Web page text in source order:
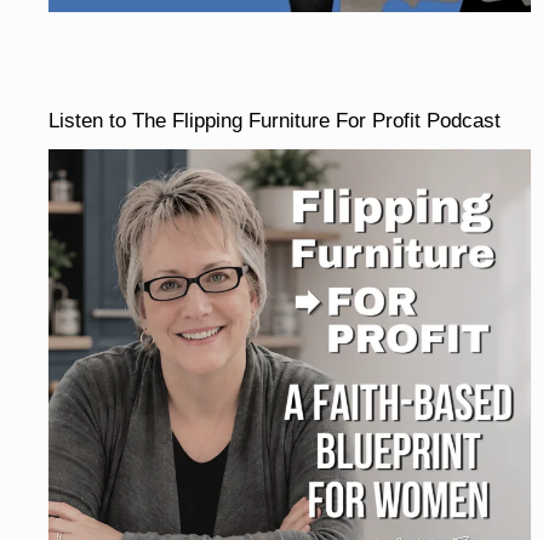
Listen to The Flipping Furniture For Profit Podcast